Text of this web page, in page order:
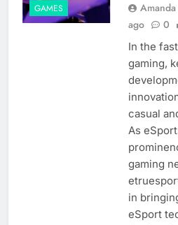
GAMES
ago
0
In the
gaming,
casual
As
gaming
in
eSport